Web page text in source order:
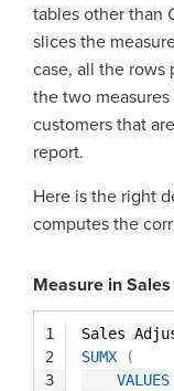
tables other than
slices the
case, all the rows
the two
customers that
report.
Here is the right
computes the
Measure in
1
2
3
Sales
SUMX
(
VALUES